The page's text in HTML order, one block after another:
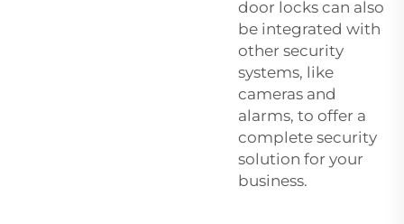
door locks can also
be integrated with
other security
systems, like
cameras and
alarms, to offer a
complete security
solution for your
business.